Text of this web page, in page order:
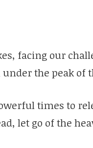
facing our
under the peak of
times to
let go of the